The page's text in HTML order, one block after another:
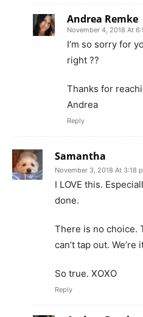
Andrea Remke
November 4, 2018 At
I’m so sorry for
right ??
Thanks for
Andrea
Reply
Samantha
November 3, 2018 At 3:18
I LOVE this.
done.
There is no choice.
can’t tap out. We’re
So true. XOXO
Reply